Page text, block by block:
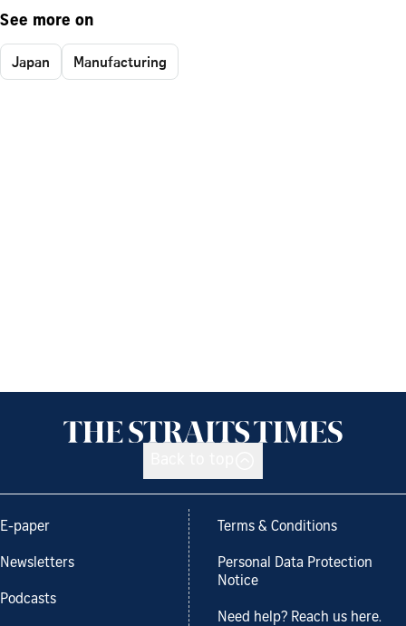
See more on
Japan Manufacturing
E-paper
Newsletters
Podcasts
Terms & Conditions
Personal Data Protection
Notice
Need help? Reach us here.